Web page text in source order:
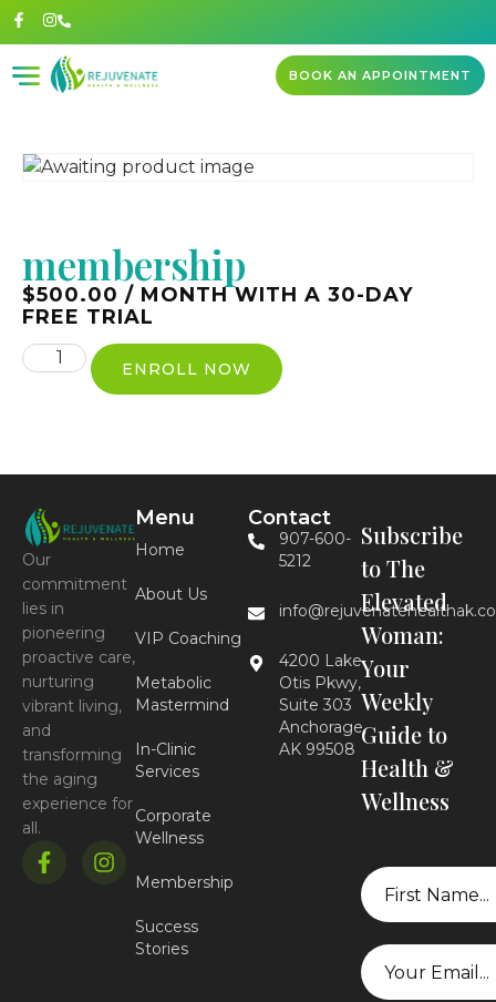
BOOK AN APPOINTMENT
membership
$500.00 / MONTH WITH A 30-DAY
FREE TRIAL
ENROLL NOW
Our
commitment
lies in
pioneering
proactive care,
nurturing
vibrant living,
and
transforming
the aging
experience for
all.
Menu
Home
About Us
VIP Coaching
Metabolic
Mastermind
In-Clinic
Services
Corporate
Wellness
Membership
Success
Stories
Contact
907-600-
5212
4200 Lake
Otis Pkwy,
Suite 303
Anchorage,
AK 99508
Subscribe
to The
Elevated
Woman:
Your
Weekly
Guide to
Health &
Wellness
First
Name
Email